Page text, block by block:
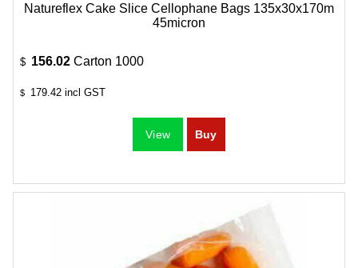
Natureflex Cake Slice Cellophane Bags 135x30x170m
45micron
$ 156.02 Carton 1000
$ 179.42 incl GST